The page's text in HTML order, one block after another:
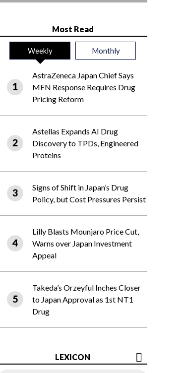
Most Read
Weekly Monthly
AstraZeneca Japan Chief Says
MFN Response Requires Drug
Pricing Reform
Astellas Expands AI Drug
Discovery to TPDs, Engineered
Proteins
Signs of Shift in Japan’s Drug
Policy, but Cost Pressures Persist
Lilly Blasts Mounjaro Price Cut,
Warns over Japan Investment
Appeal
Takeda’s Orzeyful Inches Closer
to Japan Approval as 1st NT1
Drug
LEXICON